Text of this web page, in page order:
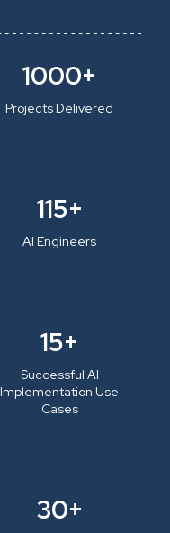
1000+
Projects Delivered
115+
AI Engineers
15+
Successful AI
Implementation Use
Cases
30+